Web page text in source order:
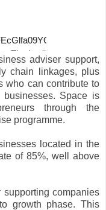
adviser support,
chain linkages, plus
who can contribute to
Space is
through the
programme.
located in the
of 85%, well above
companies
growth phase. This